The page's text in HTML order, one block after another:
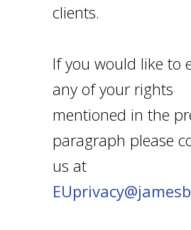
clients.
If you would like to
any of your rights
mentioned in the
paragraph please
us at